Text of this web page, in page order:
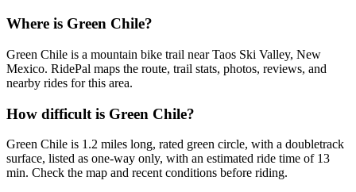
Where is Green Chile?
Green Chile is a mountain bike trail near Taos Ski Valley, New
Mexico. RidePal maps the route, trail stats, photos, reviews, and
nearby rides for this area.
How difficult is Green Chile?
Green Chile is 1.2 miles long, rated green circle, with a doubletrack
surface, listed as one-way only, with an estimated ride time of 13
min. Check the map and recent conditions before riding.